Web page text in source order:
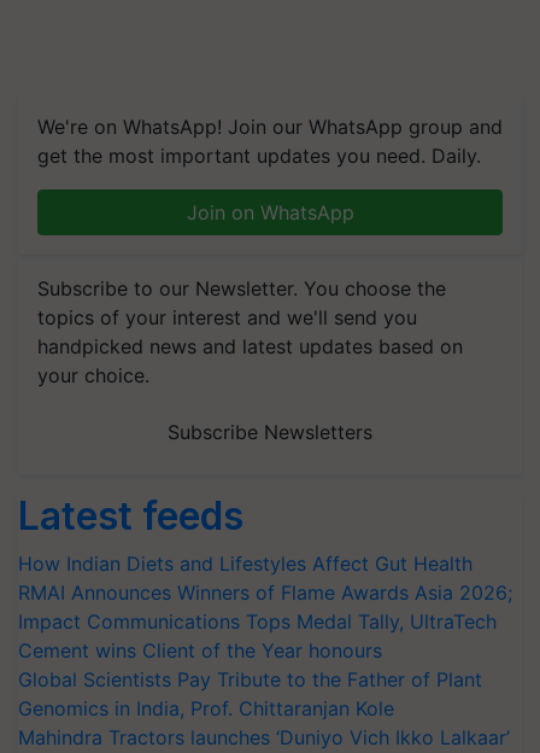
We're on WhatsApp! Join our WhatsApp group and
get the most important updates you need. Daily.
Join on WhatsApp
Subscribe to our Newsletter. You choose the
topics of your interest and we'll send you
handpicked news and latest updates based on
your choice.
Subscribe Newsletters
Latest feeds
How Indian Diets and Lifestyles Affect Gut Health
RMAI Announces Winners of Flame Awards Asia 2026;
Impact Communications Tops Medal Tally, UltraTech
Cement wins Client of the Year honours
Global Scientists Pay Tribute to the Father of Plant
Genomics in India, Prof. Chittaranjan Kole
Mahindra Tractors launches ‘Duniyo Vich Ikko Lalkaar’